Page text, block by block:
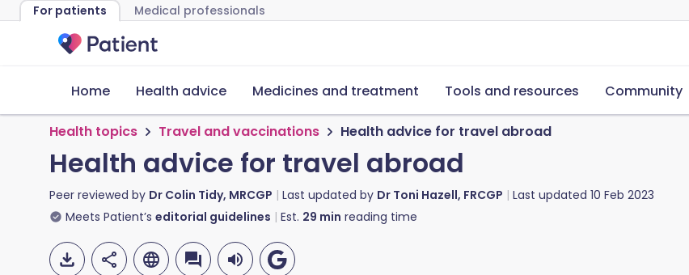
For patients Medical professionals
Home Health advice Medicines and treatment Tools and resources Community
Health topics Travel and vaccinations Health advice for travel abroad
Health advice for travel abroad
Peer reviewed by Dr Colin Tidy, MRCGP Last updated by Dr Toni Hazell, FRCGP Last updated 10 Feb 2023
Meets Patient’s editorial guidelines Est. 29 min reading time